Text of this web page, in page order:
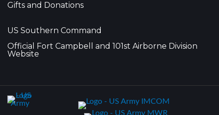
Gifts and Donations
US Southern Command
Official Fort Campbell and 101st Airborne Division
Website